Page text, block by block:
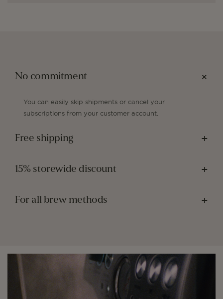
No commitment
You can easily skip shipments or cancel your
subscriptions from your customer account.
Free shipping
15% storewide discount
For all brew methods